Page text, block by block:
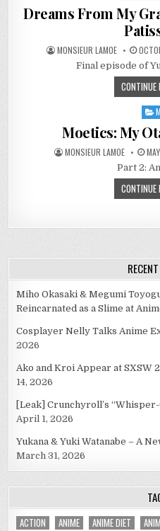
in
Dreams From My
MONSIEUR LAMOE
Final episode of
CONTINUE
in
Moetics: My
MONSIEUR LAMOE
Part 2:
CONTINUE
Miho Okasaki & Megumi
Reincarnated as a Slime at
Cosplayer Nelly Talks Anime
2026
Ako and Kroi Appear at SXSW
14, 2026
[Leak] Crunchyroll’s
April 1, 2026
Yukana & Yuki Watanabe – A
March 31, 2026
ACTION ANIME ANIME DIET